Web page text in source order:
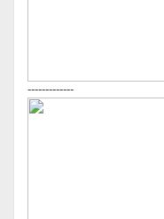
-------------